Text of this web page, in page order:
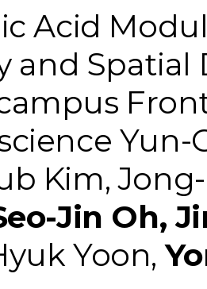
Acid
and
Yun-
Kim,
Jin Oh,
Yoon,